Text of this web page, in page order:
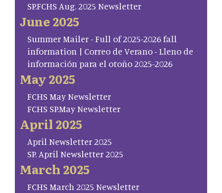
SP.FCHS Aug. 2025 Newsletter
June 2025
Summer Mailer - Full of 2025-2026 fall
information | Correo de Verano - Lleno de
información para el otoño 2025-2026
May 2025
FCHS May Newsletter
FCHS SP.May Newsletter
April 2025
April Newsletter 2025
SP. April Newsletter 2025
March 2025
FCHS March 2025 Newsletter